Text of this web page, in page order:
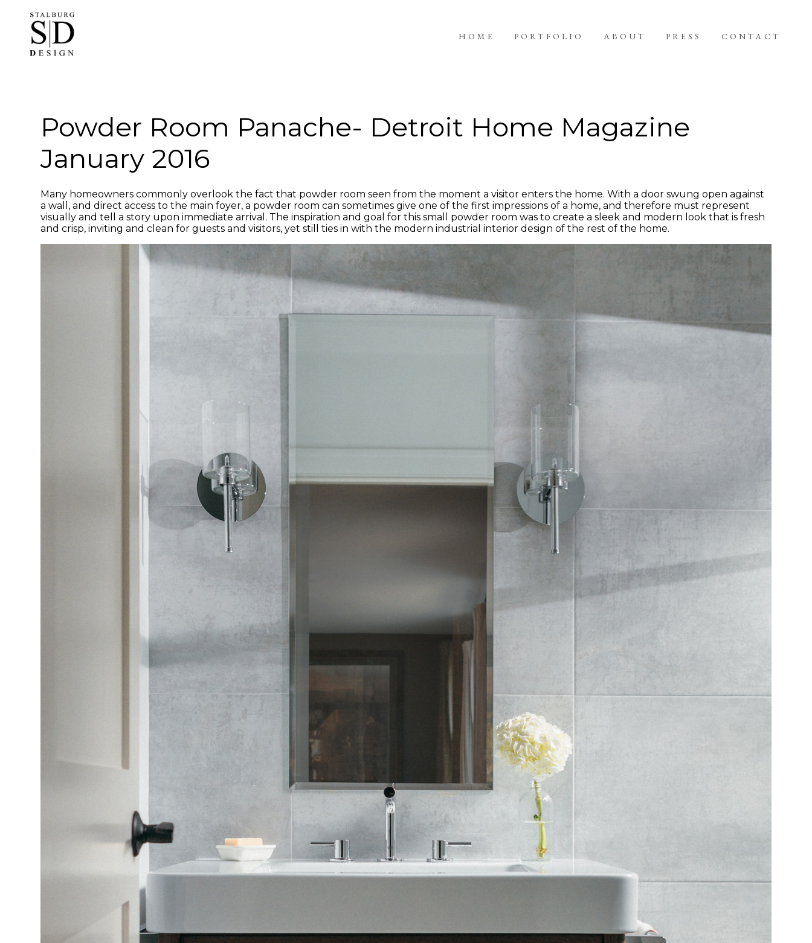
content
HOME PORTFOLIO ABOUT PRESS CONTACT
Powder Room Panache- Detroit Home Magazine
January 2016
Many homeowners commonly overlook the fact that powder room seen from the moment a visitor enters the home. With a door swung open against
a wall, and direct access to the main foyer, a powder room can sometimes give one of the first impressions of a home, and therefore must represent
visually and tell a story upon immediate arrival. The inspiration and goal for this small powder room was to create a sleek and modern look that is fresh
and crisp, inviting and clean for guests and visitors, yet still ties in with the modern industrial interior design of the rest of the home.